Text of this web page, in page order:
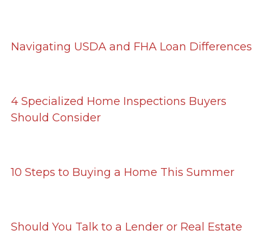
Navigating USDA and FHA Loan Differences
4 Specialized Home Inspections Buyers
Should Consider
10 Steps to Buying a Home This Summer
Should You Talk to a Lender or Real Estate